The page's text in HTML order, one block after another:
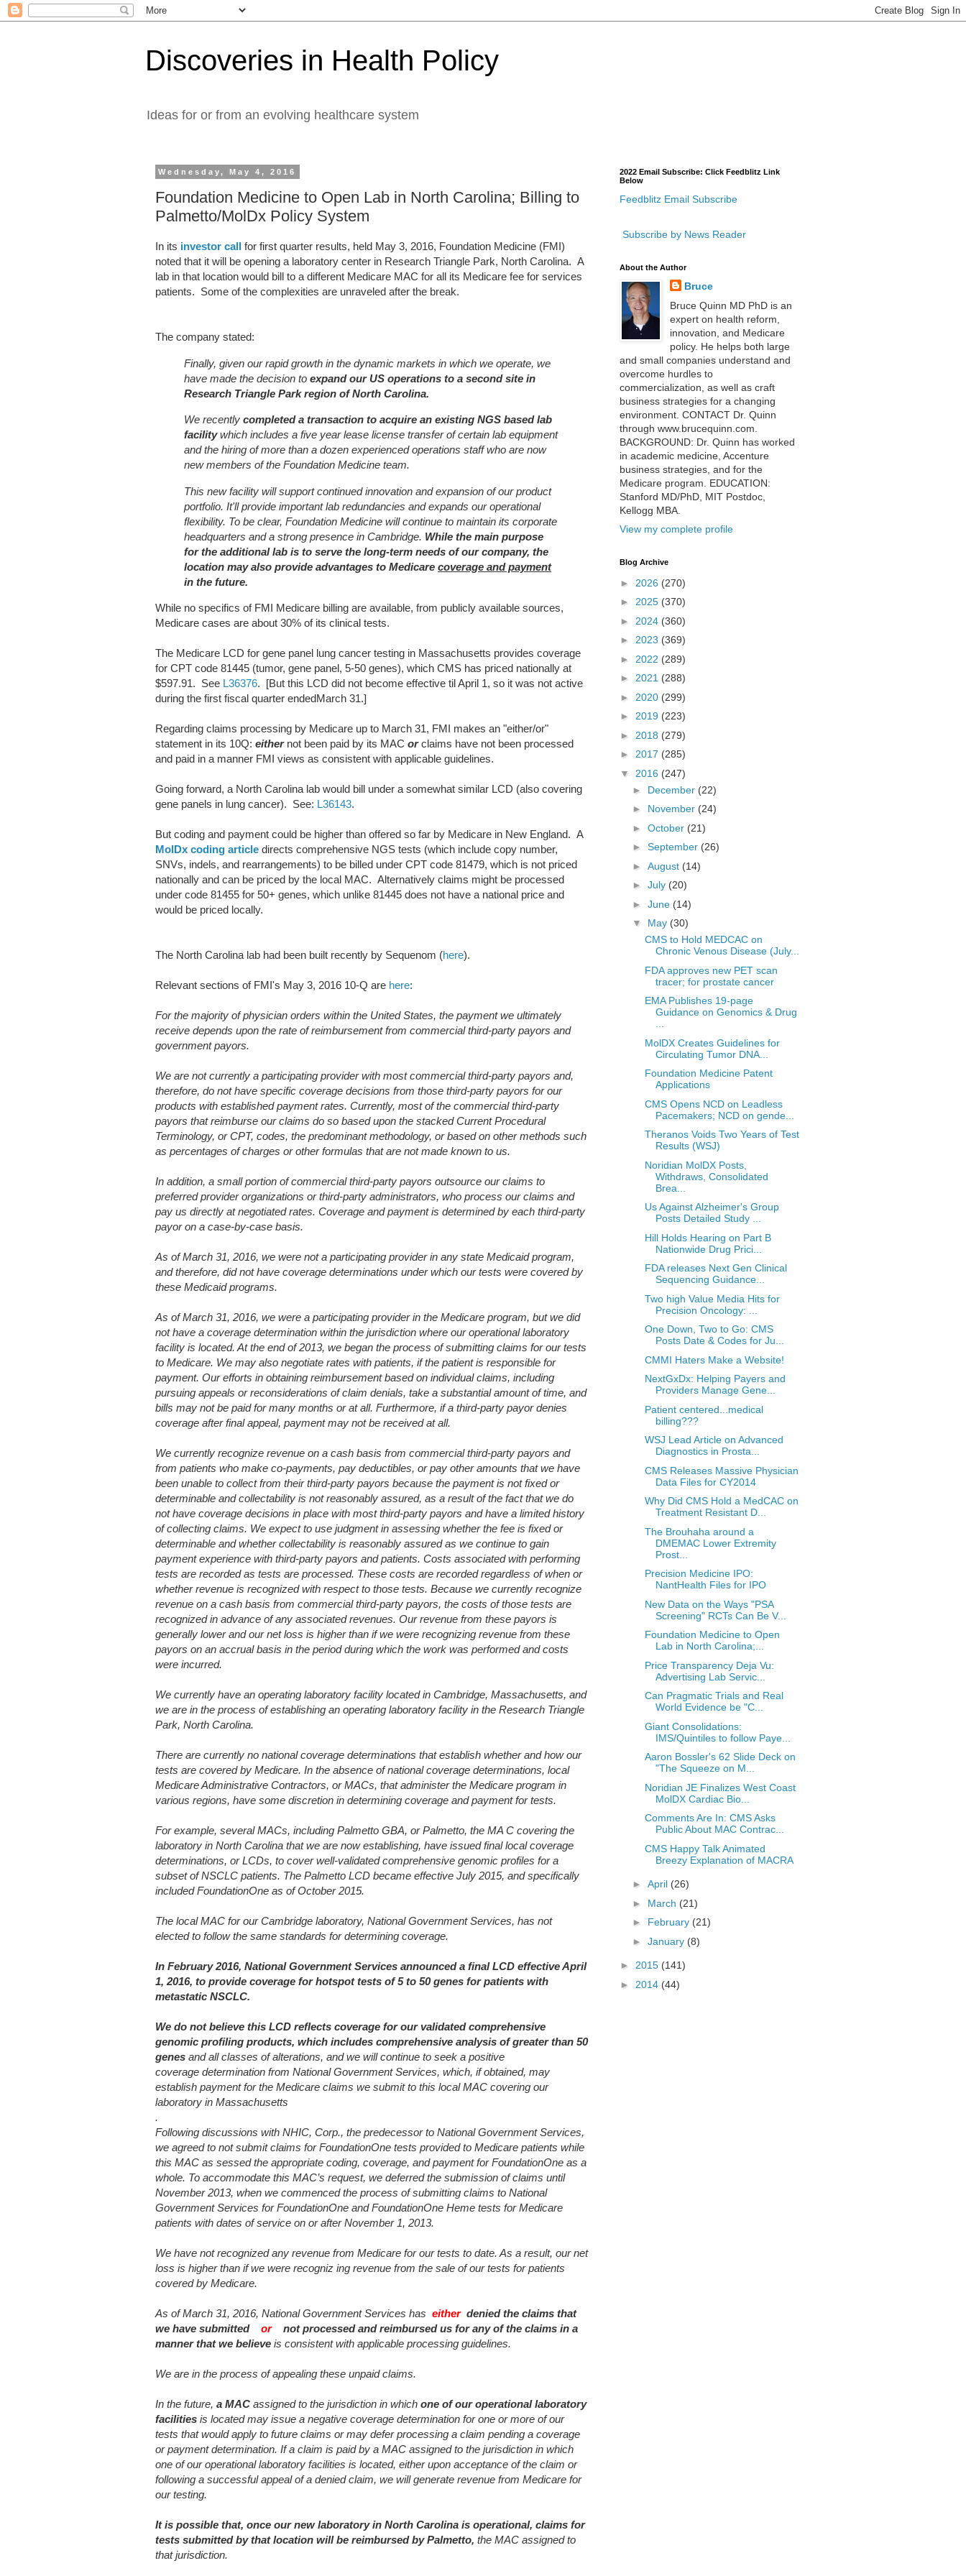
Discoveries in Health Policy
Ideas for or from an evolving healthcare system
Wednesday, May 4, 2016
Foundation Medicine to Open Lab in North Carolina; Billing to
Palmetto/MolDx Policy System
In its investor call for first quarter results, held May 3, 2016, Foundation Medicine (FMI)
noted that it will be opening a laboratory center in Research Triangle Park, North Carolina. A
lab in that location would bill to a different Medicare MAC for all its Medicare fee for services
patients. Some of the complexities are unraveled after the break.
The company stated:
Finally, given our rapid growth in the dynamic markets in which we operate, we
have made the decision to expand our US operations to a second site in
Research Triangle Park region of North Carolina.
We recently completed a transaction to acquire an existing NGS based lab
facilitywhich includes a five year lease license transfer of certain lab equipment
and the hiring of more than a dozen experienced operations staff who are now
new members of the Foundation Medicine team.
This new facility will support continued innovation and expansion of our product
portfolio. It'll provide important lab redundancies and expands our operational
flexibility. To be clear, Foundation Medicine will continue to maintain its corporate
headquarters and a strong presence in Cambridge. While the main purpose
for the additional lab is to serve the long-term needs of our company, the
location may also provide advantages to Medicare coverage and payment
in the future.
While no specifics of FMI Medicare billing are available, from publicly available sources,
Medicare cases are about 30% of its clinical tests.
The Medicare LCD for gene panel lung cancer testing in Massachusetts provides coverage
for CPT code 81445 (tumor, gene panel, 5-50 genes), which CMS has priced nationally at
$597.91. See L36376. [But this LCD did not become effective til April 1, so it was not active
during the first fiscal quarter endedMarch 31.]
Regarding claims processing by Medicare up to March 31, FMI makes an "either/or"
statement in its 10Q: eithernot been paid by its MAC orclaims have not been processed
and paid in a manner FMI views as consistent with applicable guidelines.
Going forward, a North Carolina lab would bill under a somewhat similar LCD (also covering
gene panels in lung cancer). See: L36143.
But coding and payment could be higher than offered so far by Medicare in New England. A
MolDx coding article directs comprehensive NGS tests (which include copy number,
SNVs, indels, and rearrangements) to be billed under CPT code 81479, which is not priced
nationally and can be priced by the local MAC. Alternatively claims might be processed
under code 81455 for 50+ genes, which unlike 81445 does not have a national price and
would be priced locally.
The North Carolina lab had been built recently by Sequenom (here).
Relevant sections of FMI's May 3, 2016 10-Q are here:
For the majority of physician orders within the United States, the payment we ultimately
receive depends upon the rate of reimbursement from commercial third-party payors and
government payors.
We are not currently a participating provider with most commercial third-party payors and,
therefore, do not have specific coverage decisions from those third-party payors for our
products with established payment rates. Currently, most of the commercial third-party
payors that reimburse our claims do so based upon the stacked Current Procedural
Terminology, or CPT, codes, the predominant methodology, or based on other methods such
as percentages of charges or other formulas that are not made known to us.
In addition, a small portion of commercial third-party payors outsource our claims to
preferred provider organizations or third-party administrators, who process our claims and
pay us directly at negotiated rates. Coverage and payment is determined by each third-party
payor on a case-by-case basis.
As of March 31, 2016, we were not a participating provider in any state Medicaid program,
and therefore, did not have coverage determinations under which our tests were covered by
these Medicaid programs.
As of March 31, 2016, we were a participating provider in the Medicare program, but we did
not have a coverage determination within the jurisdiction where our operational laboratory
facility is located. At the end of 2013, we began the process of submitting claims for our tests
to Medicare. We may also negotiate rates with patients, if the patient is responsible for
payment. Our efforts in obtaining reimbursement based on individual claims, including
pursuing appeals or reconsiderations of claim denials, take a substantial amount of time, and
bills may not be paid for many months or at all. Furthermore, if a third-party payor denies
coverage after final appeal, payment may not be received at all.
We currently recognize revenue on a cash basis from commercial third-party payors and
from patients who make co-payments, pay deductibles, or pay other amounts that we have
been unable to collect from their third-party payors because the payment is not fixed or
determinable and collectability is not reasonably assured, as a result of the fact that we do
not have coverage decisions in place with most third-party payors and have a limited history
of collecting claims. We expect to use judgment in assessing whether the fee is fixed or
determinable and whether collectability is reasonably assured as we continue to gain
payment experience with third-party payors and patients. Costs associated with performing
tests are recorded as tests are processed. These costs are recorded regardless of when or
whether revenue is recognized with respect to those tests. Because we currently recognize
revenue on a cash basis from commercial third-party payors, the costs of those tests are
recognized in advance of any associated revenues. Our revenue from these payors is
generally lower and our net loss is higher than if we were recognizing revenue from these
payors on an accrual basis in the period during which the work was performed and costs
were incurred.
We currently have an operating laboratory facility located in Cambridge, Massachusetts, and
we are in the process of establishing an operating laboratory facility in the Research Triangle
Park, North Carolina.
There are currently no national coverage determinations that establish whether and how our
tests are covered by Medicare. In the absence of national coverage determinations, local
Medicare Administrative Contractors, or MACs, that administer the Medicare program in
various regions, have some discretion in determining coverage and payment for tests.
For example, several MACs, including Palmetto GBA, or Palmetto, the MA C covering the
laboratory in North Carolina that we are now establishing, have issued final local coverage
determinations, or LCDs, to cover well-validated comprehensive genomic profiles for a
subset of NSCLC patients. The Palmetto LCD became effective July 2015, and specifically
included FoundationOne as of October 2015.
The local MAC for our Cambridge laboratory, National Government Services, has not
elected to follow the same standards for determining coverage.
In February 2016, National Government Services announced a final LCD effective April
1, 2016, to provide coverage for hotspot tests of 5 to 50 genes for patients with
metastatic NSCLC.
We do not believe this LCD reflects coverage for our validated comprehensive
genomic profiling products, which includes comprehensive analysis of greater than 50
genes and all classes of alterations, and we will continue to seek a positive
coverage determination from National Government Services, which, if obtained, may
establish payment for the Medicare claims we submit to this local MAC covering our
laboratory in Massachusetts
.
Following discussions with NHIC, Corp., the predecessor to National Government Services,
we agreed to not submit claims for FoundationOne tests provided to Medicare patients while
this MAC as sessed the appropriate coding, coverage, and payment for FoundationOne as a
whole. To accommodate this MAC’s request, we deferred the submission of claims until
November 2013, when we commenced the process of submitting claims to National
Government Services for FoundationOne and FoundationOne Heme tests for Medicare
patients with dates of service on or after November 1, 2013.
We have not recognized any revenue from Medicare for our tests to date. As a result, our net
loss is higher than if we were recogniz ing revenue from the sale of our tests for patients
covered by Medicare.
As of March 31, 2016, National Government Services has eitherdenied the claims that
we have submitted
or
not processed and reimbursed us for any of the claims in a
manner that we believe is consistent with applicable processing guidelines.
We are in the process of appealing these unpaid claims.
In the future, a MAC assigned to the jurisdiction in which one of our operational laboratory
facilities is located may issue a negative coverage determination for one or more of our
tests that would apply to future claims or may defer processing a claim pending a coverage
or payment determination. If a claim is paid by a MAC assigned to the jurisdiction in which
one of our operational laboratory facilities is located, either upon acceptance of the claim or
following a successful appeal of a denied claim, we will generate revenue from Medicare for
our testing.
It is possible that, once our new laboratory in North Carolina is operational, claims for
tests submitted by that location will be reimbursed by Palmetto, the MAC assigned to
that jurisdiction.
2022 Email Subscribe: Click Feedblitz Link
Below
Feedblitz Email Subscribe
Subscribe by News Reader
About the Author
Bruce
Bruce Quinn MD PhD is an
expert on health reform,
innovation, and Medicare
policy. He helps both large
and small companies understand and
overcome hurdles to
commercialization, as well as craft
business strategies for a changing
environment. CONTACT Dr. Quinn
through www.brucequinn.com.
BACKGROUND: Dr. Quinn has worked
in academic medicine, Accenture
business strategies, and for the
Medicare program. EDUCATION:
Stanford MD/PhD, MIT Postdoc,
Kellogg MBA.
View my complete profile
Blog Archive
► 2026 (270)
► 2025 (370)
► 2024 (360)
► 2023 (369)
► 2022 (289)
► 2021 (288)
► 2020 (299)
► 2019 (223)
► 2018 (279)
► 2017 (285)
▼ 2016 (247)
► December (22)
► November (24)
► October (21)
► September (26)
► August (14)
► July (20)
► June (14)
▼ May (30)
CMS to Hold MEDCAC on
Chronic Venous Disease (July...
FDA approves new PET scan
tracer; for prostate cancer
EMA Publishes 19-page
Guidance on Genomics & Drug
MolDX Creates Guidelines for
Circulating Tumor DNA...
Foundation Medicine Patent
Applications
CMS Opens NCD on Leadless
Pacemakers; NCD on gende...
Theranos Voids Two Years of Test
Results (WSJ)
Noridian MolDX Posts,
Withdraws, Consolidated
Brea...
Us Against Alzheimer's Group
Posts Detailed Study ...
Hill Holds Hearing on Part B
Nationwide Drug Prici...
FDA releases Next Gen Clinical
Sequencing Guidance...
Two high Value Media Hits for
Precision Oncology: ...
One Down, Two to Go: CMS
Posts Date & Codes for Ju...
CMMI Haters Make a Website!
NextGxDx: Helping Payers and
Providers Manage Gene...
Patient centered...medical
billing???
WSJ Lead Article on Advanced
Diagnostics in Prosta...
CMS Releases Massive Physician
Data Files for CY2014
Why Did CMS Hold a MedCAC on
Treatment Resistant D...
The Brouhaha around a
DMEMAC Lower Extremity
Prost...
Precision Medicine IPO:
NantHealth Files for IPO
New Data on the Ways "PSA
Screening" RCTs Can Be V...
Foundation Medicine to Open
Lab in North Carolina;...
Price Transparency Deja Vu:
Advertising Lab Servic...
Can Pragmatic Trials and Real
World Evidence be "C...
Giant Consolidations:
IMS/Quintiles to follow Paye...
Aaron Bossler's 62 Slide Deck on
"The Squeeze on M...
Noridian JE Finalizes West Coast
MolDX Cardiac Bio...
Comments Are In: CMS Asks
Public About MAC Contrac...
CMS Happy Talk Animated
Breezy Explanation of MACRA
► April (26)
► March (21)
► February (21)
► January (8)
► 2015 (141)
► 2014 (44)